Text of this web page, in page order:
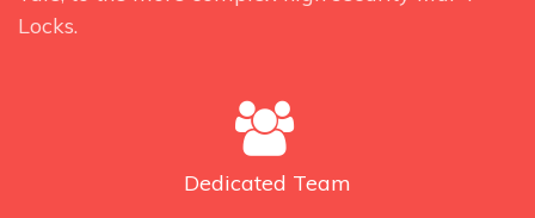
Locks.
Dedicated Team